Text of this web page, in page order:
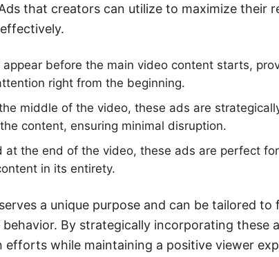
that creators can utilize to maximize their
appear before the main video content starts,
right from the beginning.
middle of the video, these ads are
content, ensuring minimal disruption.
at the end of the video, these ads are perfect
in its entirety.
a unique purpose and can be tailored
By strategically incorporating these
while maintaining a positive viewer